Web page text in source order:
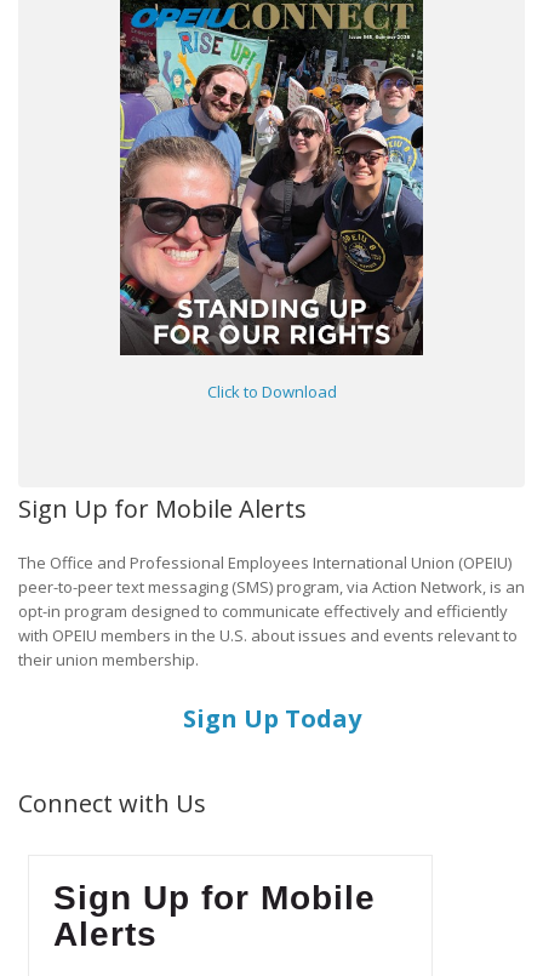
Click to Download
Sign Up for Mobile Alerts
The Office and Professional Employees International Union (OPEIU)
peer-to-peer text messaging (SMS) program, via Action Network, is an
opt-in program designed to communicate effectively and efficiently
with OPEIU members in the U.S. about issues and events relevant to
their union membership.
Sign Up Today
Connect with Us